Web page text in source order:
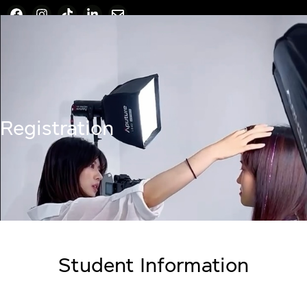
Registration
Student Information